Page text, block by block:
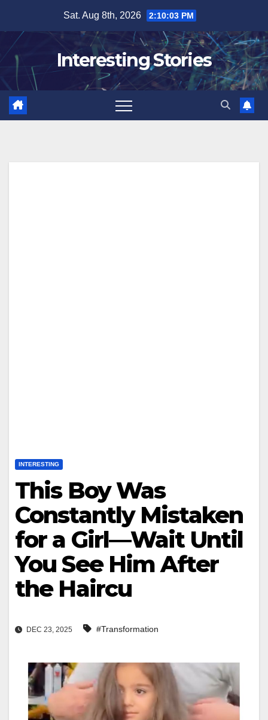
content
Sat. Aug 8th, 2026 2:10:03 PM
Interesting Stories
INTERESTING
This Boy Was
Constantly Mistaken
for a Girl—Wait Until
You See Him After
the Haircu
DEC 23, 2025 #Transformation